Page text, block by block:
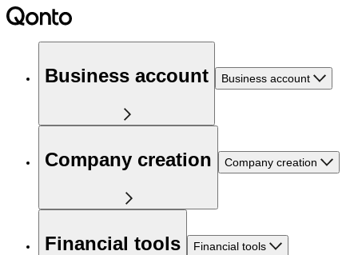
Business account Business account
Company creation Company creation
Financial tools Financial tools